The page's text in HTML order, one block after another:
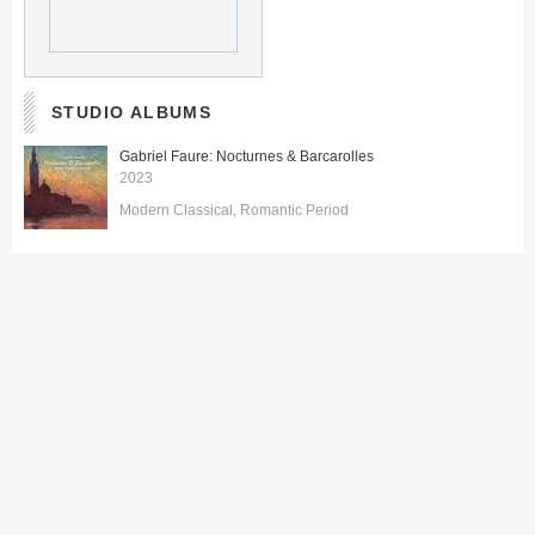
STUDIO ALBUMS
Gabriel Faure: Nocturnes & Barcarolles
2023
Modern Classical Romantic Period